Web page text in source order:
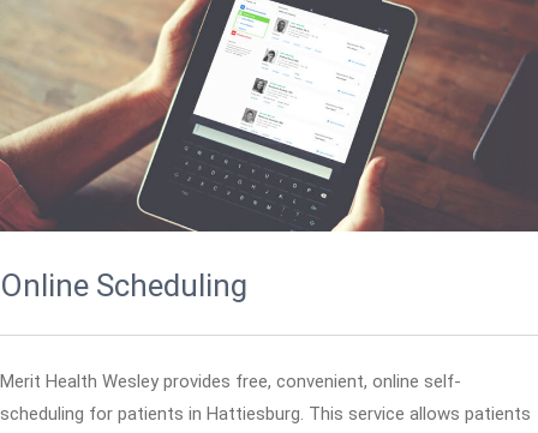
Online Scheduling
Merit Health Wesley provides free, convenient, online self-
scheduling for patients in Hattiesburg. This service allows patients